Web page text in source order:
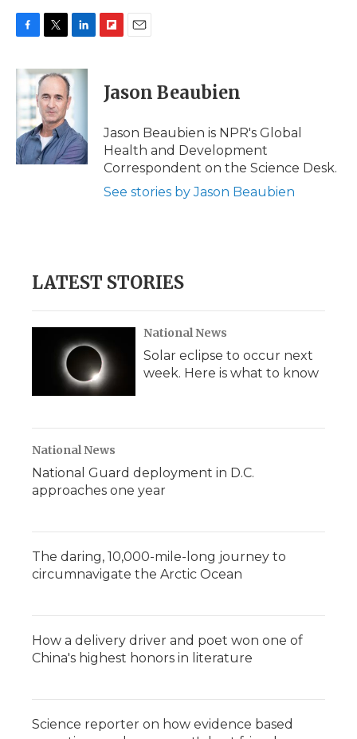
c
b
o
k
i
t
t
e
r
n
e
I
n
p
b
a
d
i
l
Jason Beaubien
Jason Beaubien is NPR's Global
Health and Development
Correspondent on the Science Desk.
See stories by Jason Beaubien
LATEST STORIES
National News
Solar eclipse to occur next
week. Here is what to know
National News
National Guard deployment in D.C.
approaches one year
The daring, 10,000-mile-long journey to
circumnavigate the Arctic Ocean
How a delivery driver and poet won one of
China's highest honors in literature
Science reporter on how evidence based